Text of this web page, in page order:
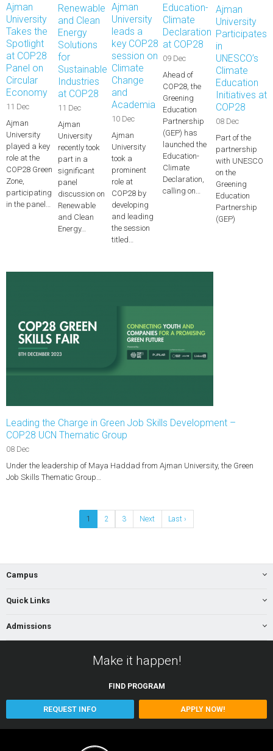
Ajman
University
Takes the
Spotlight
at COP28
Panel on
Circular
Economy
11 Dec
Ajman
University
played a key
role at the
COP28 Green
Zone,
participating
in the panel…
Renewable
and Clean
Energy
Solutions
for
Sustainable
Industries
at COP28
11 Dec
Ajman
University
recently took
part in a
significant
panel
discussion on
Renewable
and Clean
Energy…
Ajman
University
leads a
key COP28
session on
Climate
Change
and
Academia
10 Dec
Ajman
University
took a
prominent
role at
COP28 by
developing
and leading
the session
titled…
Education-
Climate
Declaration
at COP28
09 Dec
Ahead of
COP28, the
Greening
Education
Partnership
(GEP) has
launched the
Education-
Climate
Declaration,
calling on…
Ajman
University
Participates
in
UNESCO’s
Climate
Education
Initiatives at
COP28
08 Dec
Part of the
partnership
with UNESCO
on the
Greening
Education
Partnership
(GEP)
Leading the Charge in Green Job Skills Development –
COP28 UCN Thematic Group
08 Dec
Under the leadership of Maya Haddad from Ajman University, the Green
Job Skills Thematic Group…
1 2 3 Next Last ›
Campus
Quick Links
Admissions
Make it happen!
FIND PROGRAM
REQUEST INFO APPLY NOW!